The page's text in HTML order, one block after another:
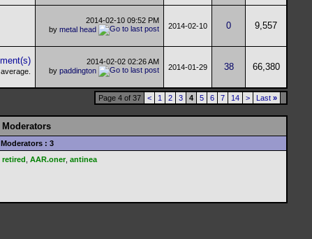
2014-02-10 09:52 PM
by metal head 2014-02-10 0 9,557
2014-02-02 02:26 AM
by paddington 2014-01-29 38 66,380
Page 4 of 37 < 1 2 3 4 5 6 7 14 > Last »
Moderators
Moderators : 3
retired AAR.oner, antinea